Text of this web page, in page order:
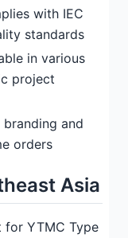
with IEC
standards
in various
project
branding and
orders
Asia
for YTMC Type